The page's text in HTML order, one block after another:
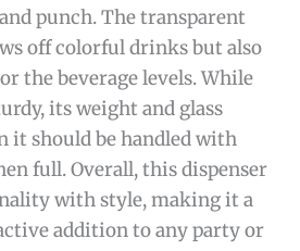
punch. The transparent
off colorful drinks but also
the beverage levels. While
its weight and glass
it should be handled with
full. Overall, this dispenser
with style, making it a
addition to any party or